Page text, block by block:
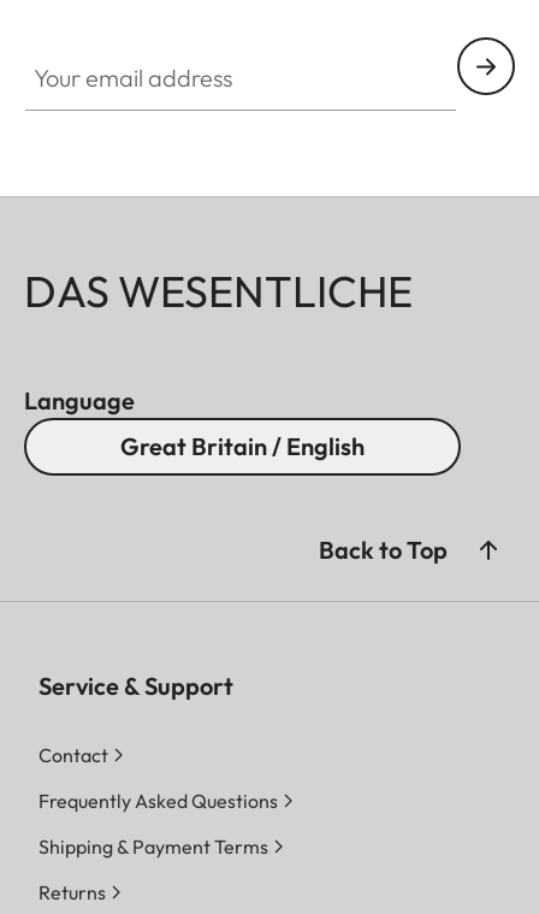
DAS WESENTLICHE
Language
Great Britain / English
Back to Top
Service & Support
Contact
Frequently Asked Questions
Shipping & Payment Terms
Returns